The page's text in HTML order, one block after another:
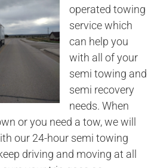
operated towing
service which
can help you
with all of your
semi towing and
semi recovery
needs. When
or you need a tow, we will
our 24-hour semi towing
driving and moving at all